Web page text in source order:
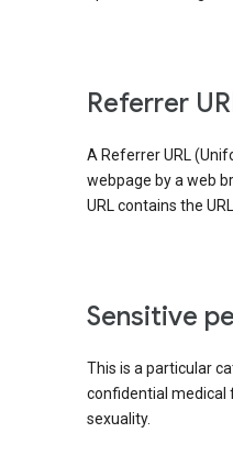
Referrer
A Referrer URL
webpage by a web
URL contains the
Sensitive
This is a particular
confidential medical
sexuality.